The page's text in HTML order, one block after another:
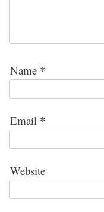
Name *
Email *
Website